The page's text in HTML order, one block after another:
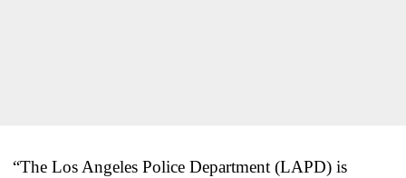
“The Los Angeles Police Department (LAPD) is